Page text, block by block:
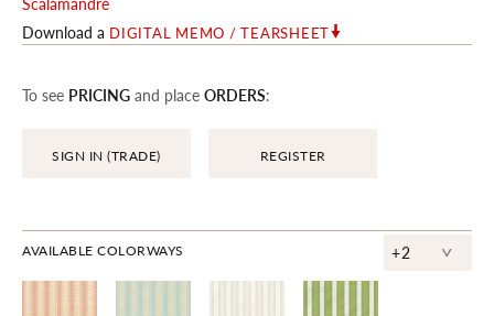
Download a DIGITAL MEMO / TEARSHEET
To see PRICING and place ORDERS:
SIGN IN (TRADE) REGISTER
AVAILABLE COLORWAYS +2 ^